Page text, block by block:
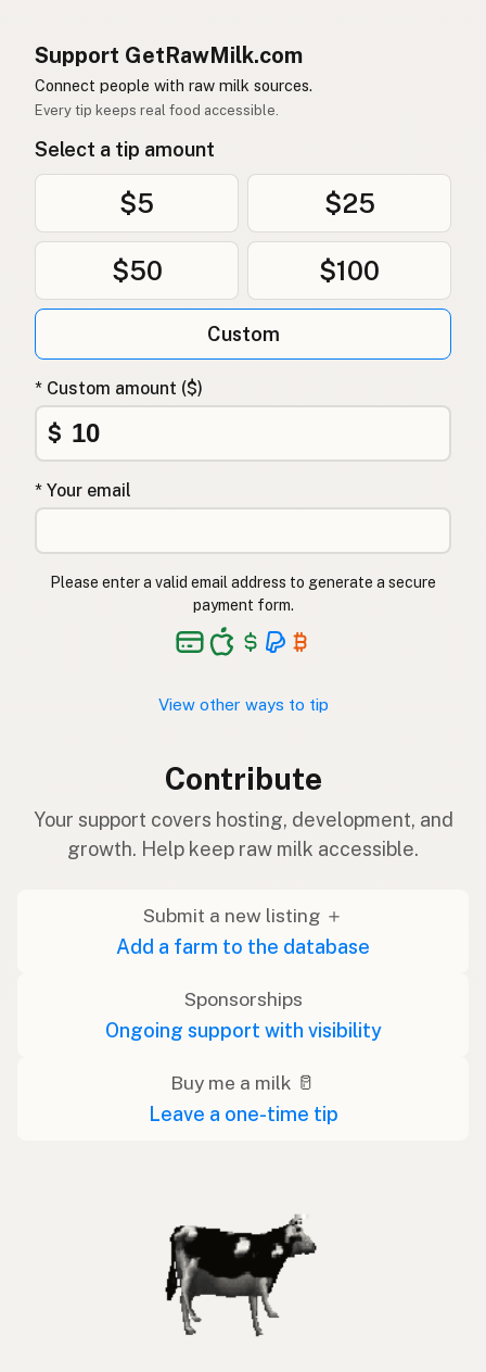
Support GetRawMilk.com
Connect people with raw milk sources.
Every tip keeps real food accessible.
Select a tip amount
$5 $25
$50 $100
Custom
* Custom amount ($)
$
* Your email
Please enter a valid email address to generate a secure
payment form.
View other ways to tip
Contribute
Your support covers hosting, development, and
growth. Help keep raw milk accessible.
Submit a new listing ＋
Add a farm to the database
Sponsorships
Ongoing support with visibility
Buy me a milk 🥛
Leave a one-time tip